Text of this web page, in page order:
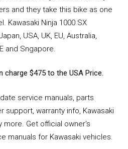
and they take this bike as one
Kawasaki Ninja 1000 SX
USA, UK, EU, Australia,
and Sngapore.
charge $475 to the USA Price.
service manuals, parts
support, warranty info, Kawasaki
more. Get official owner's
manuals for Kawasaki vehicles.